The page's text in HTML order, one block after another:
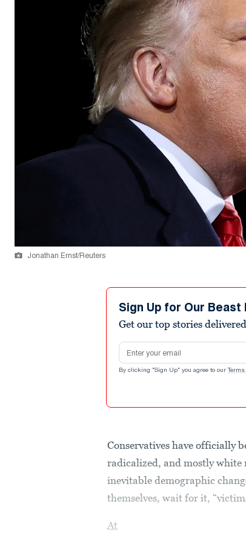
Jonathan Ernst/Reuters
Sign Up for Our
Get our top stories
Email address
By clicking "Sign Up" you agree to our
Conservatives have officially
radicalized, and mostly white
inevitable demographic
themselves, wait for it,
At